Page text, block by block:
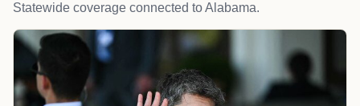
Statewide coverage connected to Alabama.